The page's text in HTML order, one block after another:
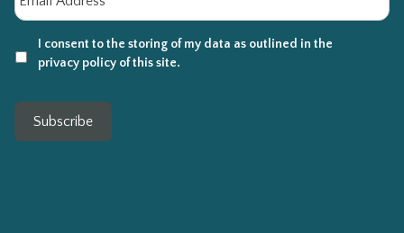
I consent to the storing of my data as outlined in the
privacy policy of this site.
Subscribe